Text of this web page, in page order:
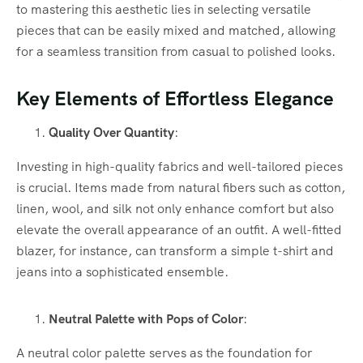
to mastering this aesthetic lies in selecting versatile
pieces that can be easily mixed and matched, allowing
for a seamless transition from casual to polished looks.
Key Elements of Effortless Elegance
Quality Over Quantity:
Investing in high-quality fabrics and well-tailored pieces
is crucial. Items made from natural fibers such as cotton,
linen, wool, and silk not only enhance comfort but also
elevate the overall appearance of an outfit. A well-fitted
blazer, for instance, can transform a simple t-shirt and
jeans into a sophisticated ensemble.
Neutral Palette with Pops of Color:
A neutral color palette serves as the foundation for